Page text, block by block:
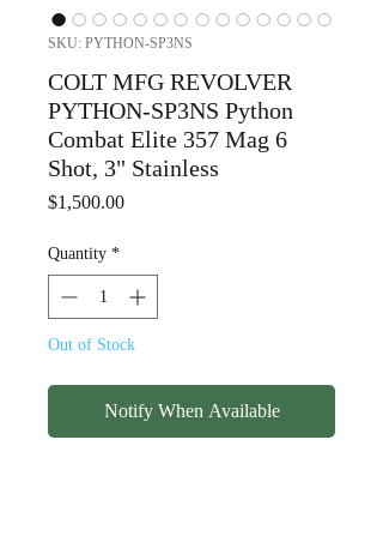
SKU: PYTHON-SP3NS
COLT MFG REVOLVER
PYTHON-SP3NS Python
Combat Elite 357 Mag 6
Shot, 3" Stainless
$1,500.00Price
Quantity *
Out of Stock
Notify When Available